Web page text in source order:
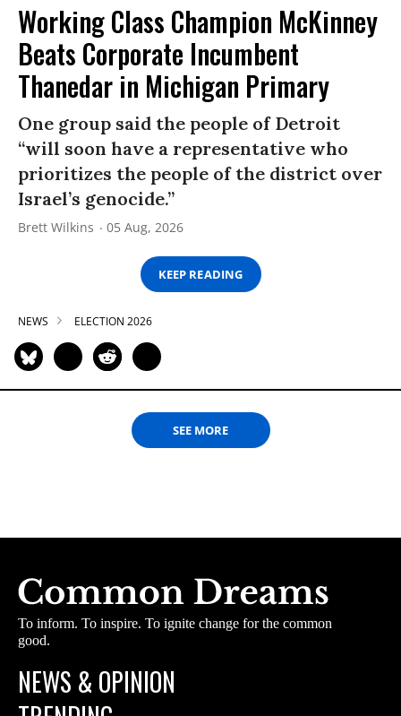
Working Class Champion McKinney
Beats Corporate Incumbent
Thanedar in Michigan Primary
One group said the people of Detroit
“will soon have a representative who
prioritizes the people of the district over
Israel’s genocide.”
Brett Wilkins 05 Aug, 2026
KEEP READING
NEWS ELECTION 2026
SEE MORE
To inform. To inspire. To ignite change for the common
good.
NEWS & OPINION